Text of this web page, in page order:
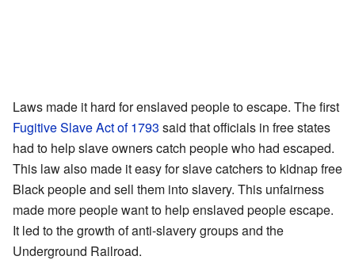
Laws made it hard for enslaved people to escape. The first
Fugitive Slave Act of 1793 said that officials in free states
had to help slave owners catch people who had escaped.
This law also made it easy for slave catchers to kidnap free
Black people and sell them into slavery. This unfairness
made more people want to help enslaved people escape.
It led to the growth of anti-slavery groups and the
Underground Railroad.